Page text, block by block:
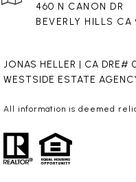
460 N CANON DR
BEVERLY HILLS CA
JONAS HELLER | CA DRE#
WESTSIDE ESTATE
All information is deemed